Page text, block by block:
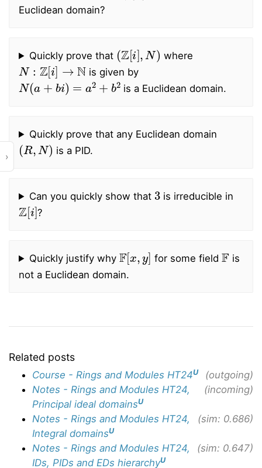
›
Euclidean domain?
Quickly prove that
(Z[i] N)
where
N:Z[i]→ N
is given by
N(a +bi )= a2 +b2
is a Euclidean domain.
Quickly prove that any Euclidean domain
( R,N)
is a PID.
Can you quickly show that
3
is irreducible in
Z[i]
?
Quickly justify why
F[ ]
for some field
F
is
not a Euclidean domain.
Related posts
Course - Rings and Modules HT24U
(outgoing)
Notes - Rings and Modules HT24,
Principal ideal domainsU
(incoming)
Notes - Rings and Modules HT24,
Integral domainsU
(sim: 0.686)
Notes - Rings and Modules HT24,
IDs, PIDs and EDs hierarchyU
(sim: 0.647)